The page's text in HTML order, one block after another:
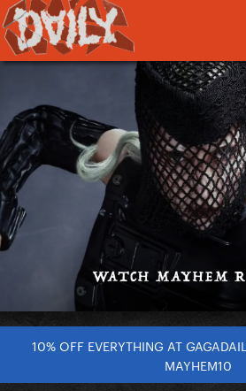
10% OFF EVERYTHING AT
MAYHEM10